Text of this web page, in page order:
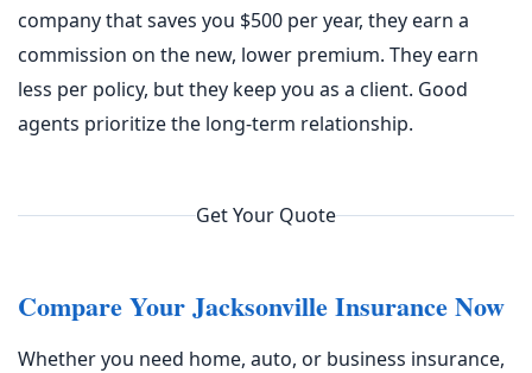
company that saves you $500 per year, they earn a
commission on the new, lower premium. They earn
less per policy, but they keep you as a client. Good
agents prioritize the long-term relationship.
Get Your Quote
Compare Your Jacksonville Insurance Now
Whether you need home, auto, or business insurance,